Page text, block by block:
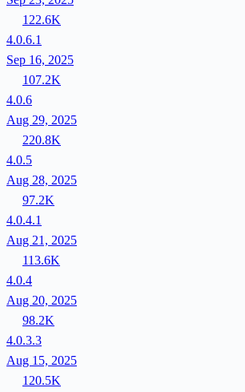
122.6K
4.0.6.1
Sep 16, 2025
107.2K
4.0.6
Aug 29, 2025
220.8K
4.0.5
Aug 28, 2025
97.2K
4.0.4.1
Aug 21, 2025
113.6K
4.0.4
Aug 20, 2025
98.2K
4.0.3.3
Aug 15, 2025
120.5K